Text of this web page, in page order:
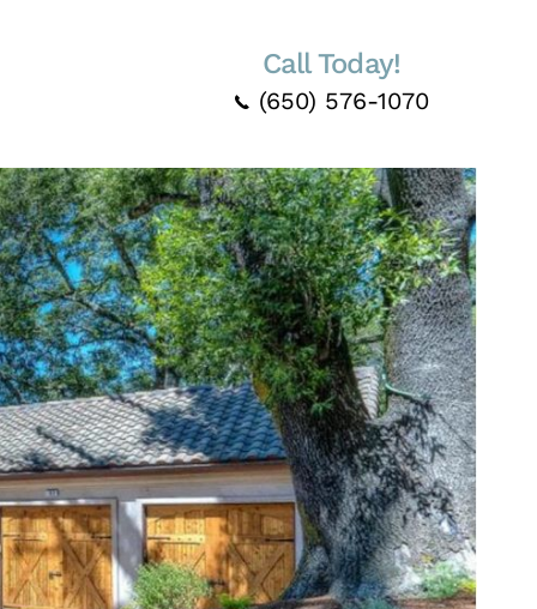
Call Today!
(650) 576-1070